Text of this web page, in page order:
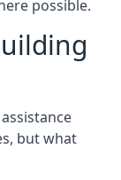
possible.
but what